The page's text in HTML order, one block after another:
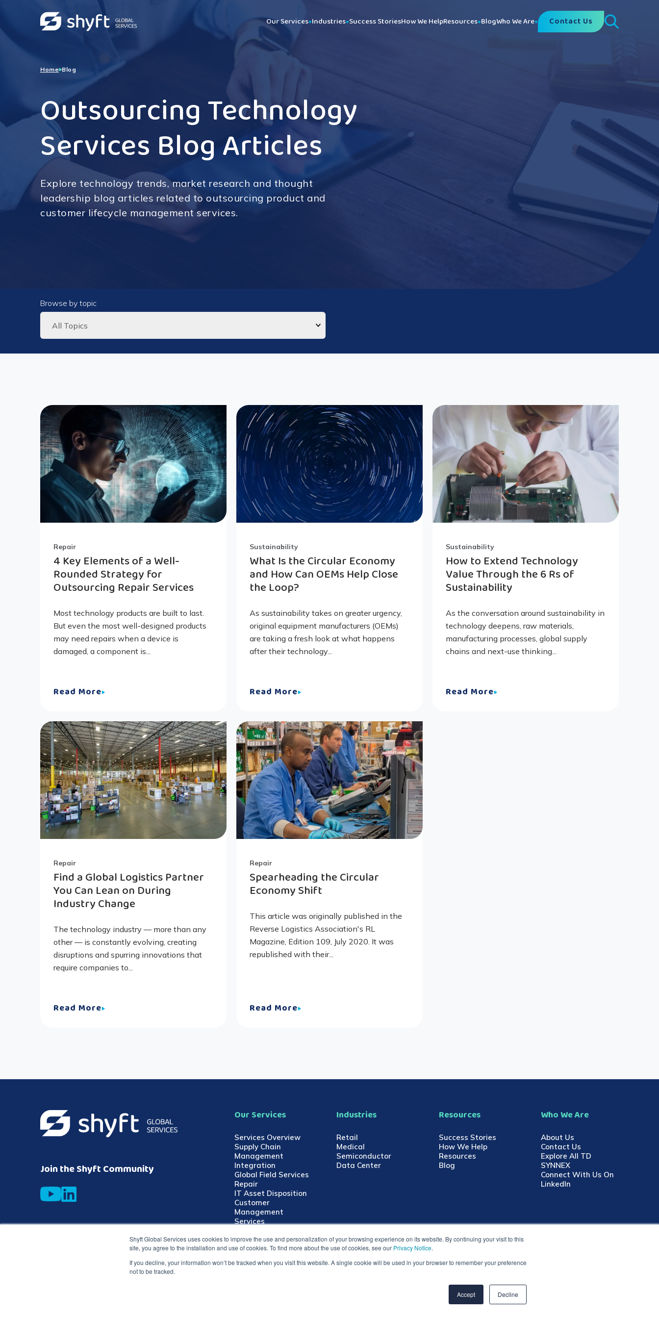
Shyft Global Services uses cookies to improve the use and personalization of your browsing experience on its website. By continuing your visit to this
site, you agree to the installation and use of cookies. To find more about the use of cookies, see our Privacy Notice.
If you decline, your information won’t be tracked when you visit this website. A single cookie will be used in your browser to remember your preference
not to be tracked.
Accept Decline
Our Services Industries Success StoriesHow We HelpResources BlogWho We Are Contact Us
Home Blog
Outsourcing Technology
Services Blog Articles
Explore technology trends, market research and thought
leadership blog articles related to outsourcing product and
customer lifecycle management services.
Browse by topic
Repair
4 Key Elements of a Well-
Rounded Strategy for
Outsourcing Repair Services
Most technology products are built to last.
But even the most well-designed products
may need repairs when a device is
damaged, a component is...
Read More
Sustainability
What Is the Circular Economy
and How Can OEMs Help Close
the Loop?
As sustainability takes on greater urgency,
original equipment manufacturers (OEMs)
are taking a fresh look at what happens
after their technology...
Read More
Sustainability
How to Extend Technology
Value Through the 6 Rs of
Sustainability
As the conversation around sustainability in
technology deepens, raw materials,
manufacturing processes, global supply
chains and next-use thinking...
Read More
Repair
Find a Global Logistics Partner
You Can Lean on During
Industry Change
The technology industry — more than any
other — is constantly evolving, creating
disruptions and spurring innovations that
require companies to...
Read More
Repair
Spearheading the Circular
Economy Shift
This article was originally published in the
Reverse Logistics Association's RL
Magazine, Edition 109, July 2020. It was
republished with their...
Read More
Join the Shyft Community
Subscribe to get the latest expert industry insights
Our Services
Services Overview
Supply Chain
Management
Integration
Global Field Services
Repair
IT Asset Disposition
Customer
Management
Services
Industries
Retail
Medical
Semiconductor
Data Center
Resources
Success Stories
How We Help
Resources
Blog
Who We Are
About Us
Contact Us
Explore All TD
SYNNEX
Connect With Us On
LinkedIn